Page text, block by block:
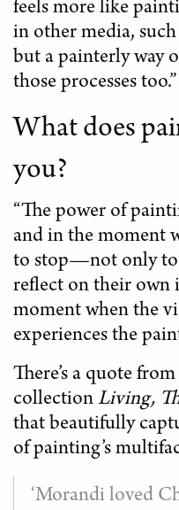
feels more like
in other media,
but a painterly way
those processes too.”
What does
you?
“The power of
and in the moment
to stop—not only to
reflect on their own
moment when the
experiences the
There’s a quote
collection Living,
that beautifully
of painting’s
‘Morandi loved